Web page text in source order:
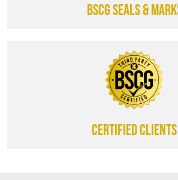
BSCG SEALS &
CERTIFIED CLIENTS